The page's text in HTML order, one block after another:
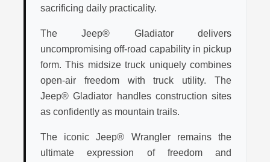
sacrificing daily practicality.
The Jeep® Gladiator delivers
uncompromising off-road capability in pickup
form. This midsize truck uniquely combines
open-air freedom with truck utility. The
Jeep® Gladiator handles construction sites
as confidently as mountain trails.
The iconic Jeep® Wrangler remains the
ultimate expression of freedom and